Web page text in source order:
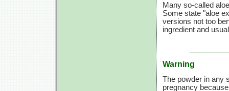
Many so-called
Some state "aloe
versions not too
ingredient and
Warning
The powder in any
pregnancy